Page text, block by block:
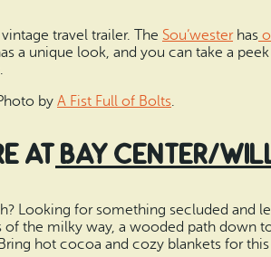
travel trailer. The Sou’westerhas
a unique look, and you can take a
by A Fist Full of Bolts
atBay Center/
Looking for something secluded and
the milky way, a wooded path down
hot cocoa and cozy blankets for